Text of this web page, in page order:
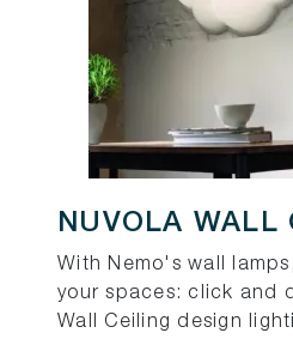
NUVOLA WALL
With Nemo's wall
your spaces: click and
Wall Ceiling design